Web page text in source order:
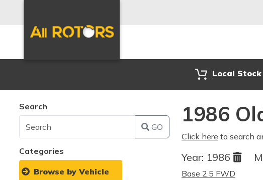
Local Stock
Search
GO
Categories
Browse by Vehicle
1986
Click here to search
Year: 1986
Base 2.5 FWD